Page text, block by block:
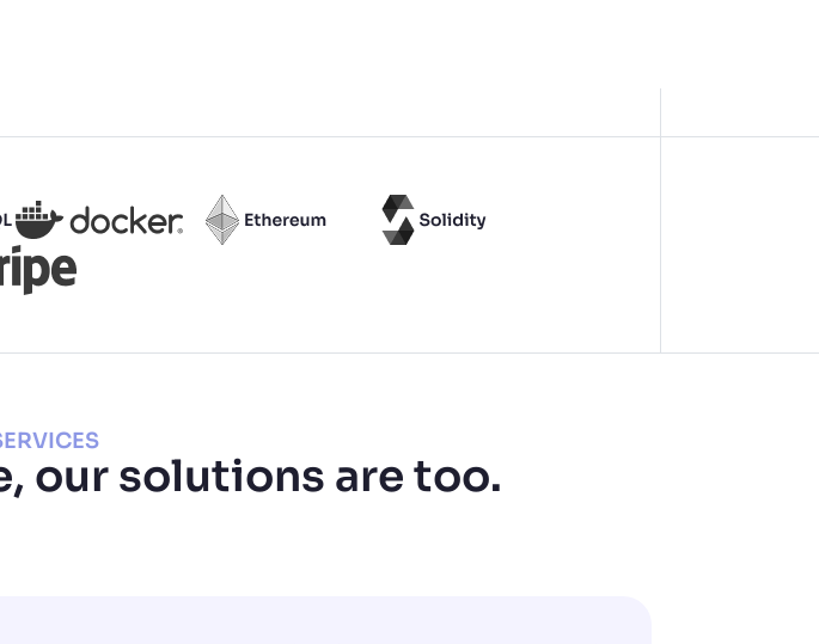
our solutions are too.